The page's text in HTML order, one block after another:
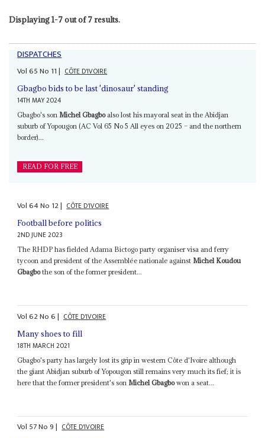
Displaying 1-7 out of 7 results.
DISPATCHES
Vol65No 11| CÔTE D'IVOIRE
Gbagbo bids to be last 'dinosaur' standing
14TH MAY 2024
Gbagbo's son Michel Gbagboalso lost his mayoral seat in the Abidjan
suburb of Yopougon (AC Vol 65 No 5 All eyes on 2025 – and the northern
border)...
READ FOR FREE
Vol64No 12| CÔTE D'IVOIRE
Football before politics
2ND JUNE 2023
The RHDP has fielded Adama Bictogo party organiser visa and ferry
tycoon and president of the Assemblée nationale againstMichel Koudou
Gbagbothe son of the former president...
Vol62No6| CÔTE D'IVOIRE
Many shoes to fill
18TH MARCH 2021
Gbagbo's party has largely lost its grip in western Côte d'Ivoire although
the giant Abidjan suburb of Yopougon still remains very much its fief; it is
here that the former president's son Michel Gbagbowon a seat...
Vol 57No9| CÔTE D'IVOIRE